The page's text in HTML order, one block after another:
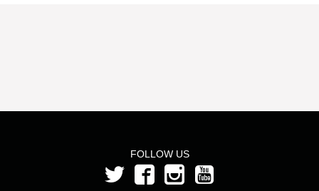
FOLLOW US